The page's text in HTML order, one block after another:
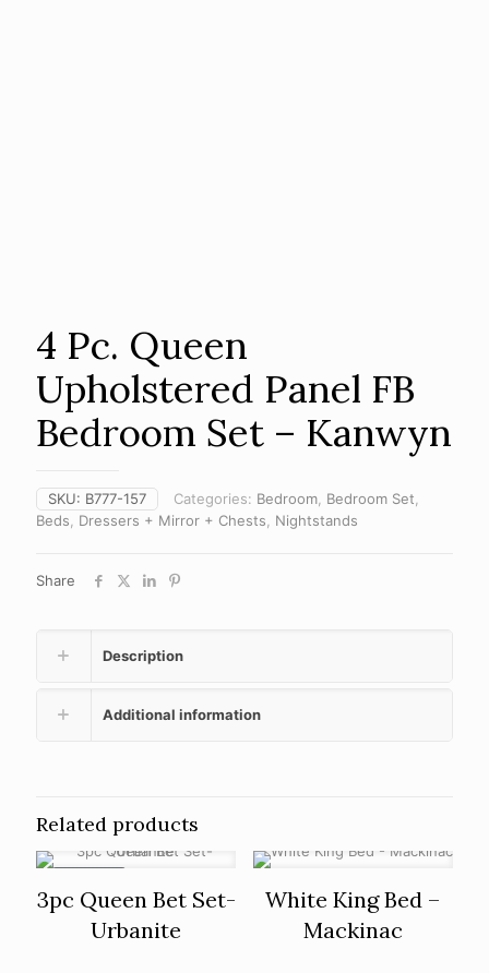
4 Pc. Queen
Upholstered Panel FB
Bedroom Set – Kanwyn
SKU: B777-157 Categories: Bedroom Bedroom Set
Beds
Dressers + Mirror + Chests Nightstands
Share
Description
Additional information
Related products
3pc Queen Bet Set-
Urbanite
White King Bed –
Mackinac